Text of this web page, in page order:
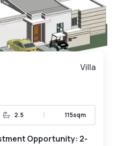
Villa
2.5 | 115sqm
Opportunity: 2-